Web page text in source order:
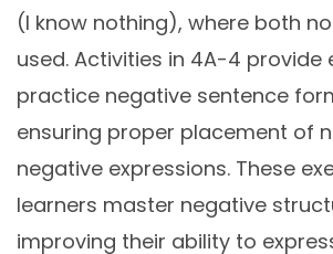
(I know nothing), where both
used. Activities in 4A-4 provide
practice negative sentence
ensuring proper placement of
negative expressions. These
learners master negative
improving their ability to